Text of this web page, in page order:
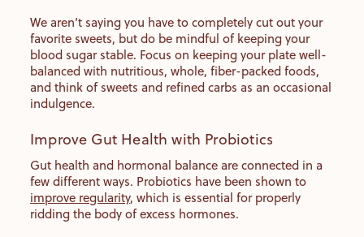
We aren’t saying you have to completely cut out your
favorite sweets, but do be mindful of keeping your
blood sugar stable. Focus on keeping your plate well-
balanced with nutritious, whole, fiber-packed foods,
and think of sweets and refined carbs as an occasional
indulgence.
Improve Gut Health with Probiotics
Gut health and hormonal balance are connected in a
few different ways. Probiotics have been shown to
improve regularity, which is essential for properly
ridding the body of excess hormones.